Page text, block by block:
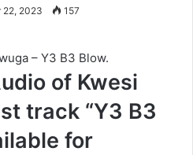
22, 2023 157
of Kwesi
track “Y3 B3
for